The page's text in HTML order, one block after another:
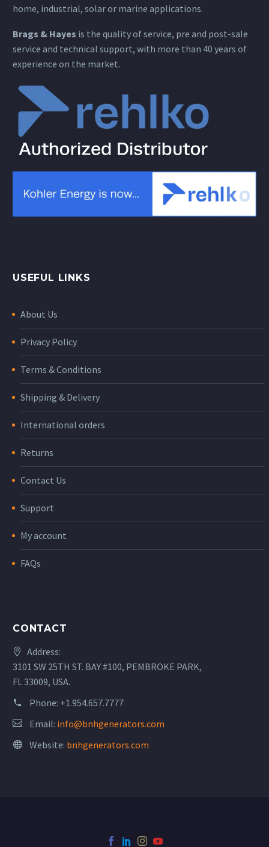
home, industrial, solar or marine applications.
Brags & Hayes is the quality of service, pre and post-sale
service and technical support, with more than 40 years of
experience on the market.
USEFUL LINKS
About Us
Privacy Policy
Terms & Conditions
Shipping & Delivery
International orders
Returns
Contact Us
Support
My account
FAQs
CONTACT
Address:
3101 SW 25TH ST. BAY #100, PEMBROKE PARK,
FL 33009, USA.
Phone: +1.954.657.7777
Email: info@bnhgenerators.com
Website: bnhgenerators.com